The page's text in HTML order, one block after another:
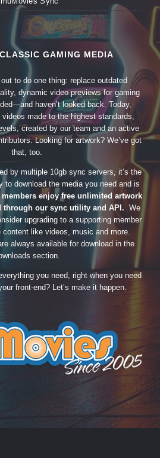
GAMING MEDIA
to do one thing: replace outdated
dynamic video previews for gaming
haven’t looked back. Today,
made to the highest standards,
created by our team and an active
Looking for artwork? We’ve got
that, too.
by multiple 10gb sync servers, it’s the
to download the media you need and is
enjoy free unlimited artwork
through our sync utility and API. We
upgrading to a supporting member
content like videos, music and more.
always available for download in the
section.
you need, right when you need
front-end? Let’s make it happen.